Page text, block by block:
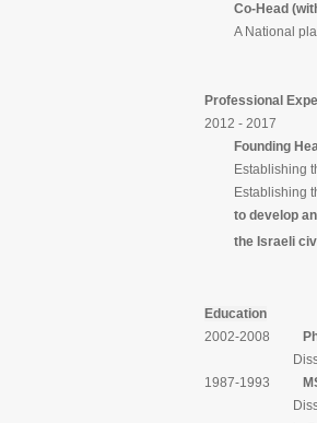
Co-Head (with
A National plan
Professional
2012 - 2017
Founding Head
Establishing the
Establishing the
to develop and
the Israeli
Education
2002-2008
Dissertation
1987-1993
Dissertation on